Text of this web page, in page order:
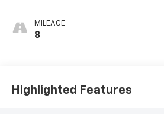
Surfaces
MILEAGE
8
Highlighted Features